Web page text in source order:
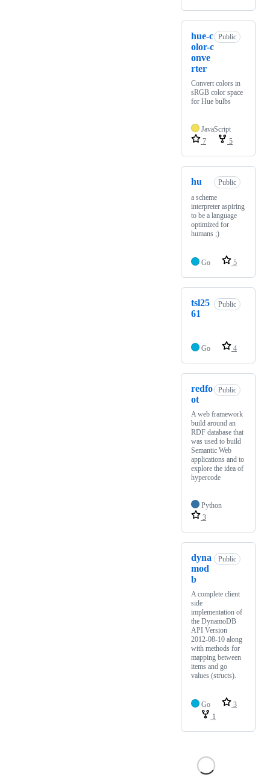
hue-c
olor-c
onve
rter
Public
Convert colors in
sRGB color space
for Hue bulbs
JavaScript
7
5
hu
Public
a scheme
interpreter aspiring
to be a language
optimized for
humans ;)
Go 5
tsl25
61
Public
Go 4
redfo
ot
Public
A web framework
build around an
RDF database that
was used to build
Semantic Web
applications and to
explore the idea of
hypercode
Python
3
dyna
mod
b
Public
A complete client
side
implementation of
the DynamoDB
API Version
2012-08-10 along
with methods for
mapping between
items and go
values (structs).
Go
3
1